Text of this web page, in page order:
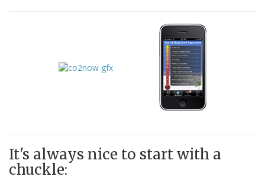
It's always nice to start with a
chuckle: